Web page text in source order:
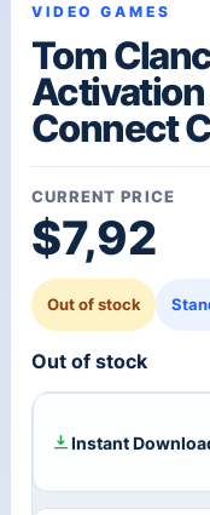
VIDEO GAMES
Tom
Connect
CURRENT PRICE
$7,92
Out of stock
Out of stock
Instant